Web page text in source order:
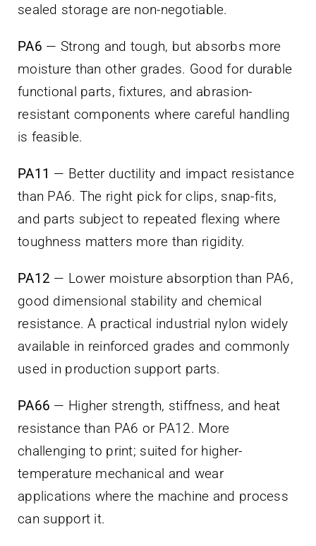
sealed storage are non-negotiable.
PA6 — Strong and tough, but absorbs more
moisture than other grades. Good for durable
functional parts, fixtures, and abrasion-
resistant components where careful handling
is feasible.
PA11 — Better ductility and impact resistance
than PA6. The right pick for clips, snap-fits,
and parts subject to repeated flexing where
toughness matters more than rigidity.
PA12 — Lower moisture absorption than PA6,
good dimensional stability and chemical
resistance. A practical industrial nylon widely
available in reinforced grades and commonly
used in production support parts.
PA66 — Higher strength, stiffness, and heat
resistance than PA6 or PA12. More
challenging to print; suited for higher-
temperature mechanical and wear
applications where the machine and process
can support it.